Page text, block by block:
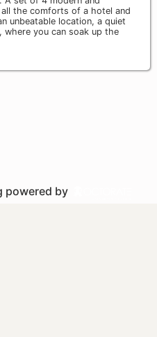
the comforts of a hotel and
unbeatable location, a quiet
where you can soak up the
powered by